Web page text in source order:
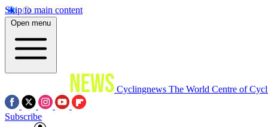
Skip to main content
Open menu
Cyclingnews The World Centre of
Subscribe